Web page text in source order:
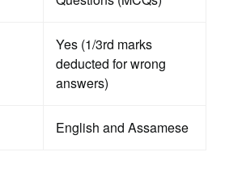
Yes (1/3rd marks
deducted for wrong
answers)
English and Assamese